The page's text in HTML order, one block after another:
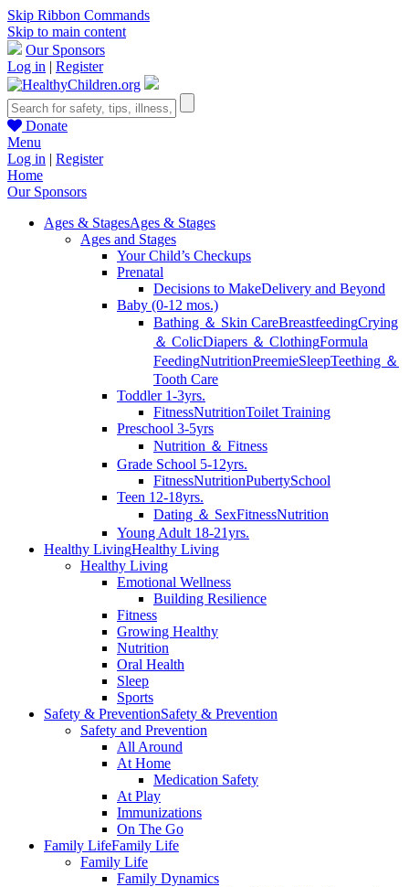
Skip Ribbon Commands
Skip to main content
Our Sponsors
Log in | Register
Donate
Menu
Log in | Register
Home
Our Sponsors
Ages & StagesAges & Stages
Ages and Stages
Your Child’s Checkups
Prenatal
Decisions to MakeDelivery and Beyond
Baby (0-12 mos.)
Bathing ＆ Skin CareBreastfeedingCrying
＆ ColicDiapers ＆ ClothingFormula
FeedingNutritionPreemieSleepTeething ＆
Tooth Care
Toddler 1-3yrs.
FitnessNutritionToilet Training
Preschool 3-5yrs
Nutrition ＆ Fitness
Grade School 5-12yrs.
FitnessNutritionPubertySchool
Teen 12-18yrs.
Dating ＆ SexFitnessNutrition
Young Adult 18-21yrs.
Healthy LivingHealthy Living
Healthy Living
Emotional Wellness
Building Resilience
Fitness
Growing Healthy
Nutrition
Oral Health
Sleep
Sports
Safety & PreventionSafety & Prevention
Safety and Prevention
All Around
At Home
Medication Safety
At Play
Immunizations
On The Go
Family LifeFamily Life
Family Life
Family Dynamics